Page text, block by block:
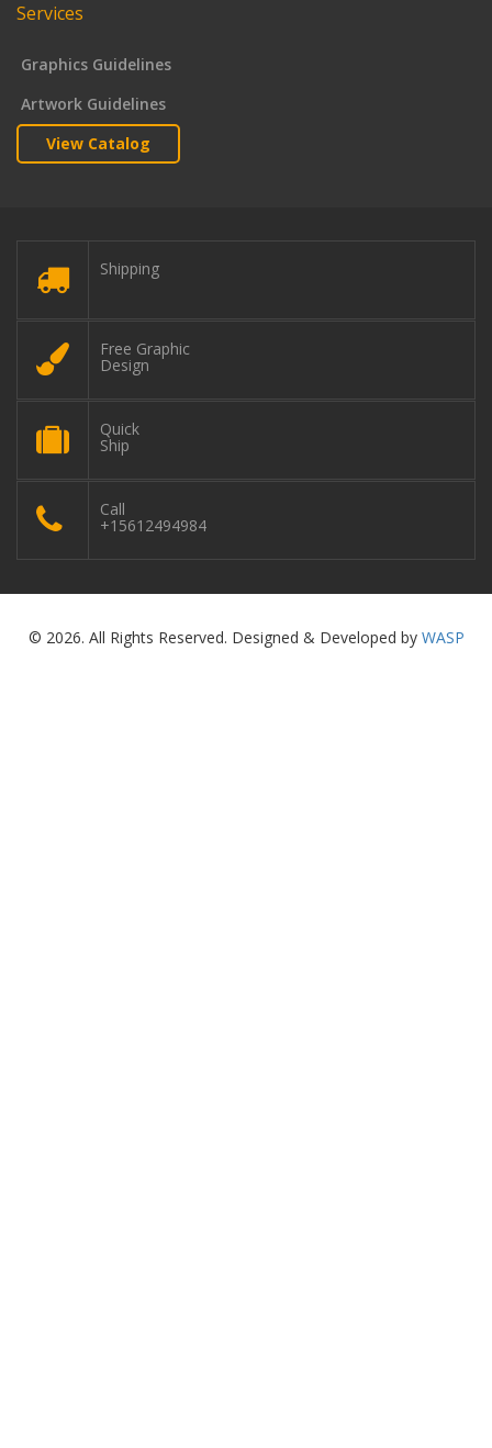
Services
Graphics Guidelines
Artwork Guidelines
View Catalog
Shipping
Free Graphic
Design
Quick
Ship
Call
+15612494984
© 2026. All Rights Reserved. Designed & Developed by WASP